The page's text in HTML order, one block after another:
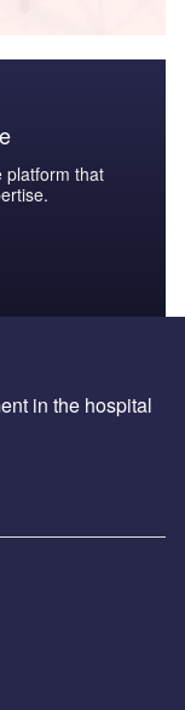
platform that
in the hospital